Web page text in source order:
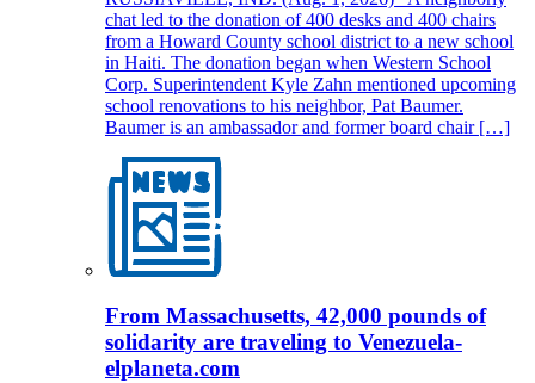
chat led to the donation of 400 desks and 400 chairs
from a Howard County school district to a new school
in Haiti. The donation began when Western School
Corp. Superintendent Kyle Zahn mentioned upcoming
school renovations to his neighbor, Pat Baumer.
Baumer is an ambassador and former board chair […]
From Massachusetts, 42,000 pounds of
solidarity are traveling to Venezuela-
elplaneta.com